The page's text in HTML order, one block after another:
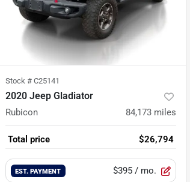
Stock # C25141
2020 Jeep Gladiator
Rubicon 84,173 miles
Total price $26,794
EST. PAYMENT $395 / mo.